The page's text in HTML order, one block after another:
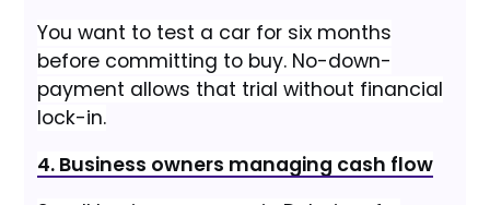
You want to test a car for six months
before committing to buy. No-down-
payment allows that trial without financial
lock-in.
4. Business owners managing cash flow